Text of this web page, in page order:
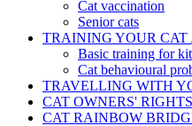
Cat vaccination
Senior cats
TRAINING YOUR CAT
Basic training for
Cat behavioural
TRAVELLING WITH
CAT OWNERS'
CAT RAINBOW